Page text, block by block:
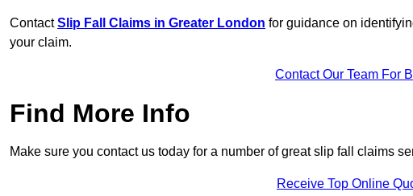
ContactSlip Fall Claims in Greater London for guidance on
your claim.
Contact Our Team For
Find More Info
Make sure you contact us today for a number of great slip fall claims
Receive Top Online